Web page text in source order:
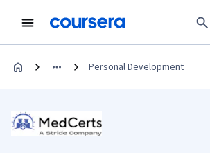
Personal Development